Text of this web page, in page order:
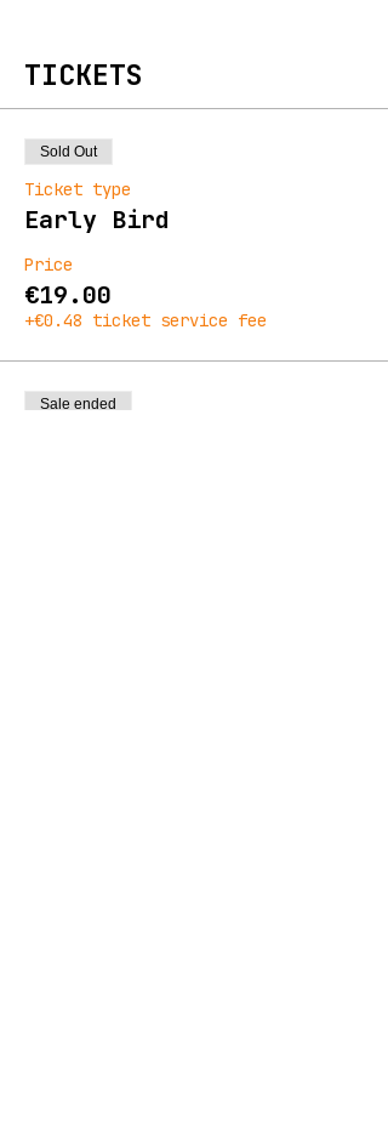
TICKETS
Sold Out
Ticket type
Early Bird
Price
€19.00
+€0.48 ticket service fee
Sale ended